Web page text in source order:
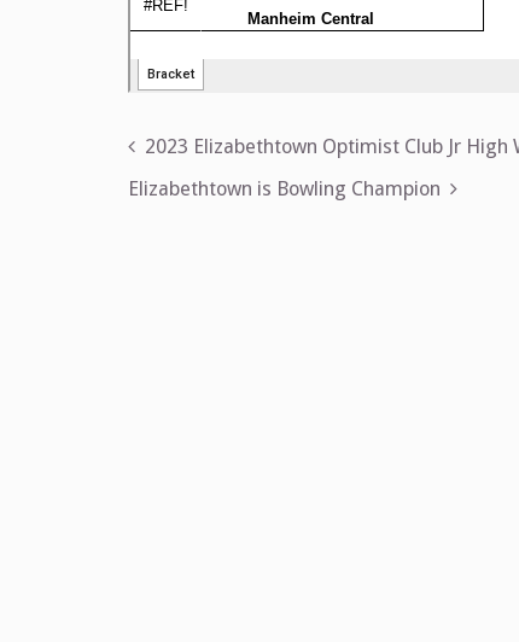
Post
navigation
2023 Elizabethtown Optimist Club Jr High
Elizabethtown is Bowling Champion